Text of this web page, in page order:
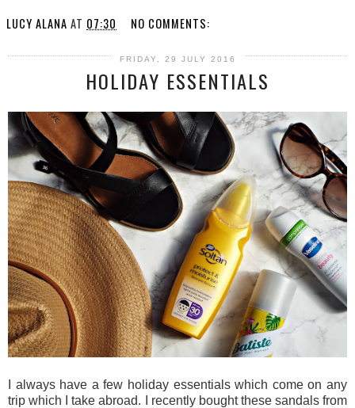
LUCY ALANA AT 07:30 NO COMMENTS:
FRIDAY, 29 JULY 2016
HOLIDAY ESSENTIALS
I always have a few holiday essentials which come on any
trip which I take abroad. I recently bought these sandals from